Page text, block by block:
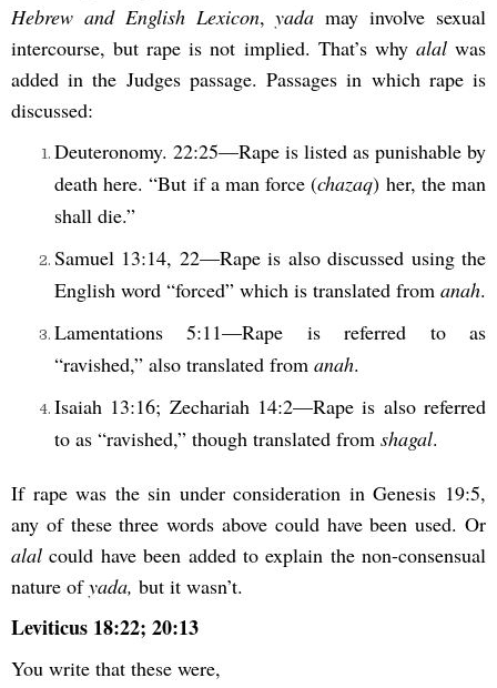
Hebrew and English Lexicon,yada may involve sexual
intercourse, but rape is not implied. That’s why alalwas
added in the Judges passage. Passages in which rape is
discussed:
Deuteronomy. 22:25—Rape is listed as punishable by
death here. “But if a man force (chazaq) her, the man
shall die.”
Samuel 13:14, 22—Rape is also discussed using the
English word “forced” which is translated from anah.
Lamentations 5:11—Rape is referred to as
“ravished,” also translated from anah.
Isaiah 13:16; Zechariah 14:2—Rape is also referred
to as “ravished,” though translated from shagal.
If rape was the sin under consideration in Genesis 19:5,
any of these three words above could have been used. Or
alal could have been added to explain the non-consensual
nature ofyada, but it wasn’t.
Leviticus 18:22; 20:13
You write that these were,